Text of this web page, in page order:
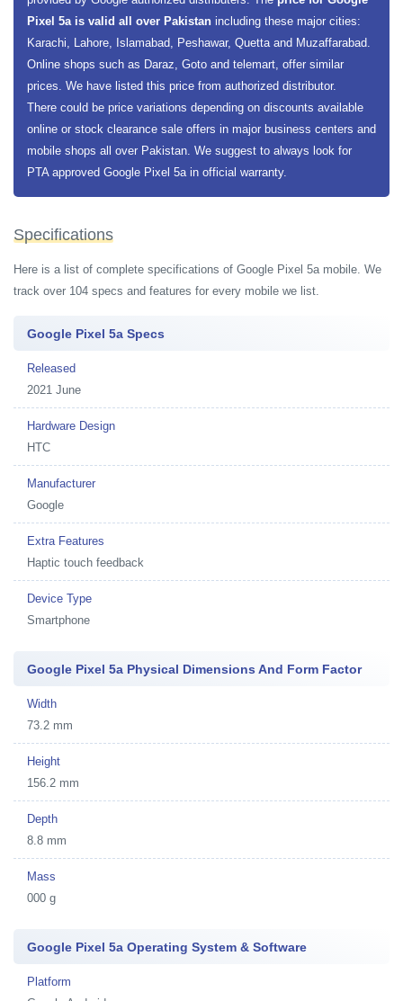
Pixel 5a is valid all over Pakistan including these major cities:
Karachi, Lahore, Islamabad, Peshawar, Quetta and Muzaffarabad.
Online shops such as Daraz, Goto and telemart, offer similar
prices. We have listed this price from authorized distributor.
There could be price variations depending on discounts available
online or stock clearance sale offers in major business centers and
mobile shops all over Pakistan. We suggest to always look for
PTA approved Google Pixel 5a in official warranty.
Specifications
Here is a list of complete specifications of Google Pixel 5a mobile. We
track over 104 specs and features for every mobile we list.
Google Pixel 5a Specs
Released
2021 June
Hardware Design
HTC
Manufacturer
Google
Extra Features
Haptic touch feedback
Device Type
Smartphone
Google Pixel 5a Physical Dimensions And Form Factor
Width
73.2 mm
Height
156.2 mm
Depth
8.8 mm
Mass
000 g
Google Pixel 5a Operating System & Software
Platform